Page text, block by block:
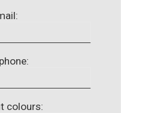
colours: